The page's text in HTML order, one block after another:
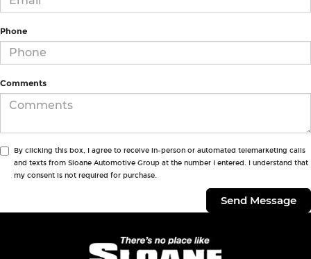
Phone
Comments
By clicking this box, I agree to receive in-person or automated telemarketing calls
and texts from Sloane Automotive Group at the number I entered. I understand that
my consent is not required for purchase.